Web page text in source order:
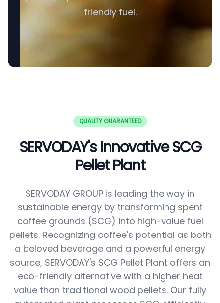
friendly fuel.
QUALITY GUARANTEED
SERVODAY's Innovative SCG
Pellet Plant
SERVODAY GROUP is leading the way in
sustainable energy by transforming spent
coffee grounds (SCG) into high-value fuel
pellets. Recognizing coffee's potential as both
a beloved beverage and a powerful energy
source, SERVODAY's SCG Pellet Plant offers an
eco-friendly alternative with a higher heat
value than traditional wood pellets. Our fully